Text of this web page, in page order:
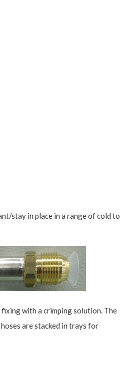
stay in place in a range of cold to
with a crimping solution. The
are stacked in trays for